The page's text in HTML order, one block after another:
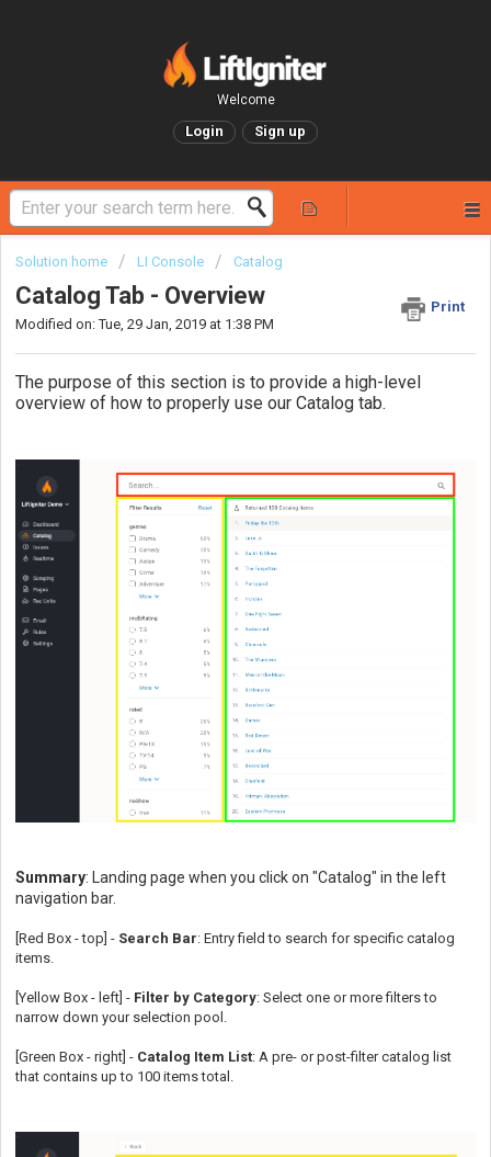
Welcome
Login Sign up
Solution home LI Console Catalog
Catalog Tab - Overview
Print
Modified on: Tue, 29 Jan, 2019 at 1:38 PM
The purpose of this section is to provide a high-level
overview of how to properly use our Catalog tab.
Summary: Landing page when you click on "Catalog" in the left
navigation bar.
[Red Box - top] - Search Bar: Entry field to search for specific catalog
items.
[Yellow Box - left] - Filter by Category: Select one or more filters to
narrow down your selection pool.
[Green Box - right] - Catalog Item List: A pre- or post-filter catalog list
that contains up to 100 items total.